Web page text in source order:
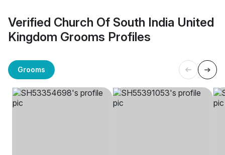
Verified Church Of South India United
Kingdom Grooms Profiles
Grooms